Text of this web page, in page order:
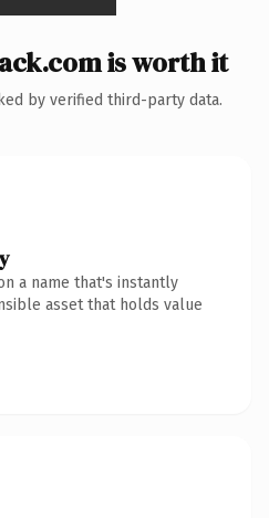
is worth it
by verified third-party data.
a name that's instantly
asset that holds value